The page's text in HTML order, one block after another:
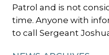
Patrol and is not
time. Anyone with
to call Sergeant